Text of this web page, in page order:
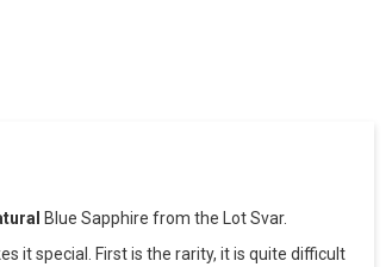
Blue Sapphire from the Lot Svar.
it special. First is the rarity, it is quite difficult